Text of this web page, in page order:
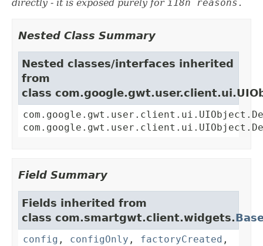
directly - it is exposed purely for i18n reasons.
Nested Class Summary
Nested classes/interfaces inherited
from
class
Field Summary
Fields inherited from
class com.smartgwt.client.widgets.
config , configOnly , factoryCreated ,